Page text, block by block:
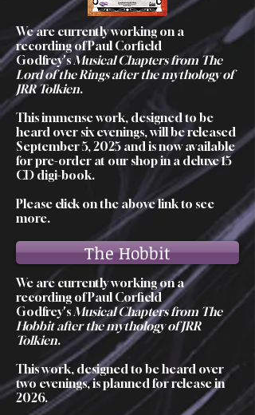
We are currently working on a
recording of Paul Corfield
Godfrey'sMusical Chapters from The
Lord of the Rings after the mythology of
JRR Tolkien.
This immense work, designed to be
heard over six evenings, will be released
September 5, 2025 and is now available
for pre-order at our shop in a deluxe 15
CD digi-book.
Please click on the above link to see
more.
The Hobbit
We are currently working on a
recording of Paul Corfield
Godfrey's Musical Chapters from The
Hobbit after the mythology of JRR
Tolkien.
This work, designed to be heard over
two evenings, is planned for release in
2026.